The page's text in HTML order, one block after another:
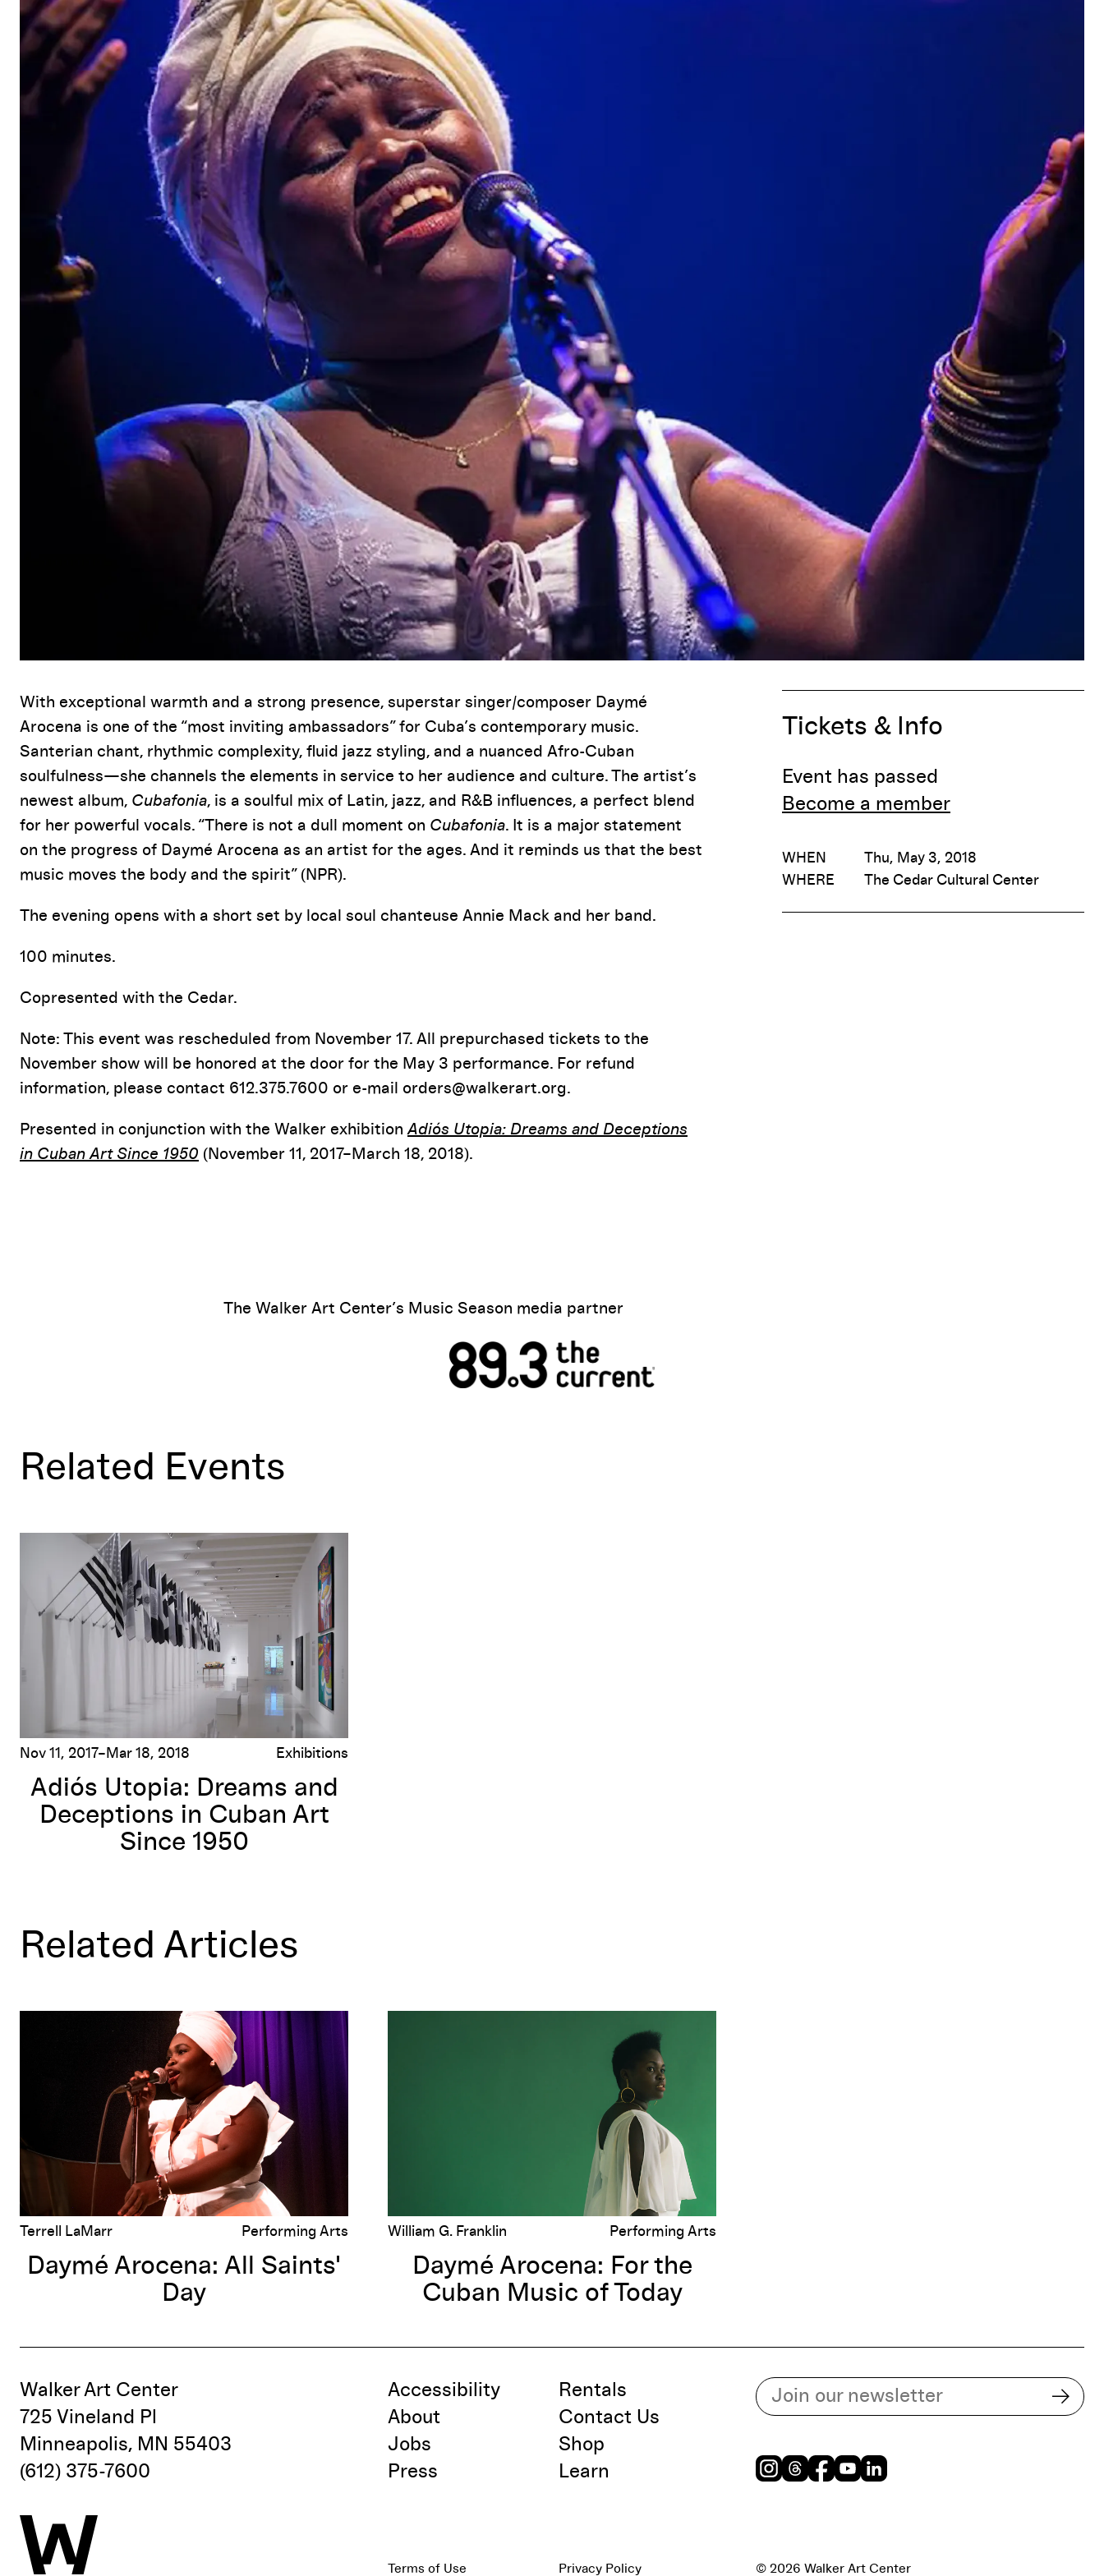
Event Details Tickets & Info
Event has passed
Become a member
WHEN
Thu, May 3, 2018
WHERE
The Cedar Cultural Center
With exceptional warmth and a strong presence, superstar singer/composer Daymé
Arocena is one of the “most inviting ambassadors” for Cuba’s contemporary music.
Santerian chant, rhythmic complexity, fluid jazz styling, and a nuanced Afro-Cuban
soulfulness—she channels the elements in service to her audience and culture. The artist’s
newest album, Cubafonia, is a soulful mix of Latin, jazz, and R&B influences, a perfect blend
for her powerful vocals. “There is not a dull moment on Cubafonia. It is a major statement
on the progress of Daymé Arocena as an artist for the ages. And it reminds us that the best
music moves the body and the spirit” (NPR).
The evening opens with a short set by local soul chanteuse Annie Mack and her band.
100 minutes.
Copresented with the Cedar.
Note: This event was rescheduled from November 17. All prepurchased tickets to the
November show will be honored at the door for the May 3 performance. For refund
information, please contact 612.375.7600 or e-mail orders@walkerart.org.
Presented in conjunction with the Walker exhibition Adiós Utopia: Dreams and Deceptions
in Cuban Art Since 1950 (November 11, 2017–March 18, 2018).
The Walker Art Center’s Music Season media partner
Related Events
Adiós Utopia: Dreams and Deceptions in Cuban Art Since 1950
Nov 11, 2017–Mar 18, 2018 Exhibitions
Adiós Utopia: Dreams and
Deceptions in Cuban Art
Since 1950
Related Articles
Daymé Arocena: All Saints' Day
Terrell LaMarr Performing Arts
Daymé Arocena: All Saints'
Day
William G. Franklin Performing Arts
Daymé Arocena: For the
Cuban Music of Today
Walker Art Center
725 Vineland Pl
Minneapolis, MN 55403
(612) 375-7600
Accessibility
About
Jobs
Press
Rentals
Contact Us
Shop
Learn
Subscribe to our email list
Instagram
Threads
Facebook
Youtube
Terms of Use Privacy Policy © 2026 Walker Art Center